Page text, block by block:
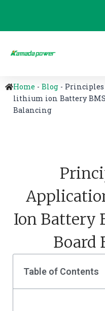
Home - Blog -
lithium ion Battery
Balancing
Ion Battery
Board
Table of Contents